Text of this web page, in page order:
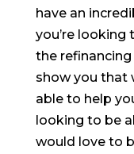
have an
you’re
the
show you that
able to help
looking to be
would love to